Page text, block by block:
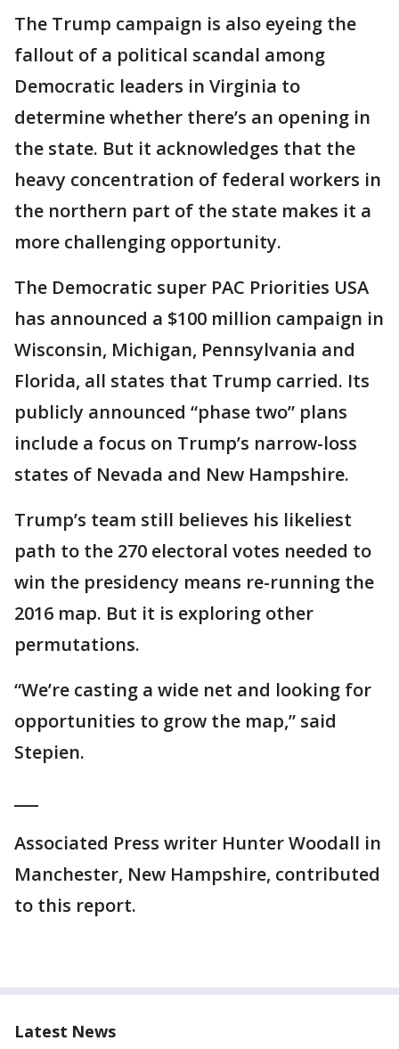
The Trump campaign is also eyeing the
fallout of a political scandal among
Democratic leaders in Virginia to
determine whether there’s an opening in
the state. But it acknowledges that the
heavy concentration of federal workers in
the northern part of the state makes it a
more challenging opportunity.
The Democratic super PAC Priorities USA
has announced a $100 million campaign in
Wisconsin, Michigan, Pennsylvania and
Florida, all states that Trump carried. Its
publicly announced “phase two” plans
include a focus on Trump’s narrow-loss
states of Nevada and New Hampshire.
Trump’s team still believes his likeliest
path to the 270 electoral votes needed to
win the presidency means re-running the
2016 map. But it is exploring other
permutations.
“We’re casting a wide net and looking for
opportunities to grow the map,” said
Stepien.
Associated Press writer Hunter Woodall in
Manchester, New Hampshire, contributed
to this report.
Latest News